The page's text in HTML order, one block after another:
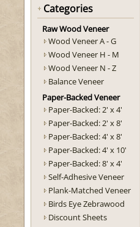
Categories
Raw Wood Veneer
Wood Veneer A - G
Wood Veneer H - M
Wood Veneer N - Z
Balance Veneer
Paper-Backed Veneer
Paper-Backed: 2' x 4'
Paper-Backed: 2' x 8'
Paper-Backed: 4' x 8'
Paper-Backed: 4' x 10'
Paper-Backed: 8' x 4'
Self-Adhesive Veneer
Plank-Matched Veneer
Birds Eye Zebrawood
Discount Sheets